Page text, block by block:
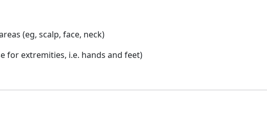
(eg, scalp, face, neck)
for extremities, i.e. hands and feet)
Cold, and Excessive Sweating: What to
Excessive Sweating: What to Know About Saunas and Cold Plunges